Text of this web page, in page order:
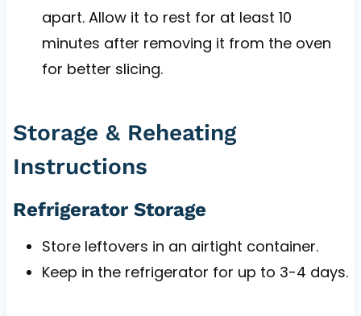
apart. Allow it to rest for at least 10
minutes after removing it from the oven
for better slicing.
Storage & Reheating
Instructions
Refrigerator Storage
Store leftovers in an airtight container.
Keep in the refrigerator for up to 3-4 days.